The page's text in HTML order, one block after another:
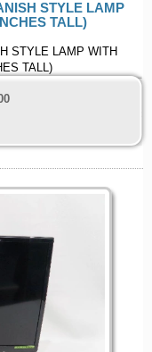
STYLE LAMP
TALL)
STYLE LAMP WITH
TALL)